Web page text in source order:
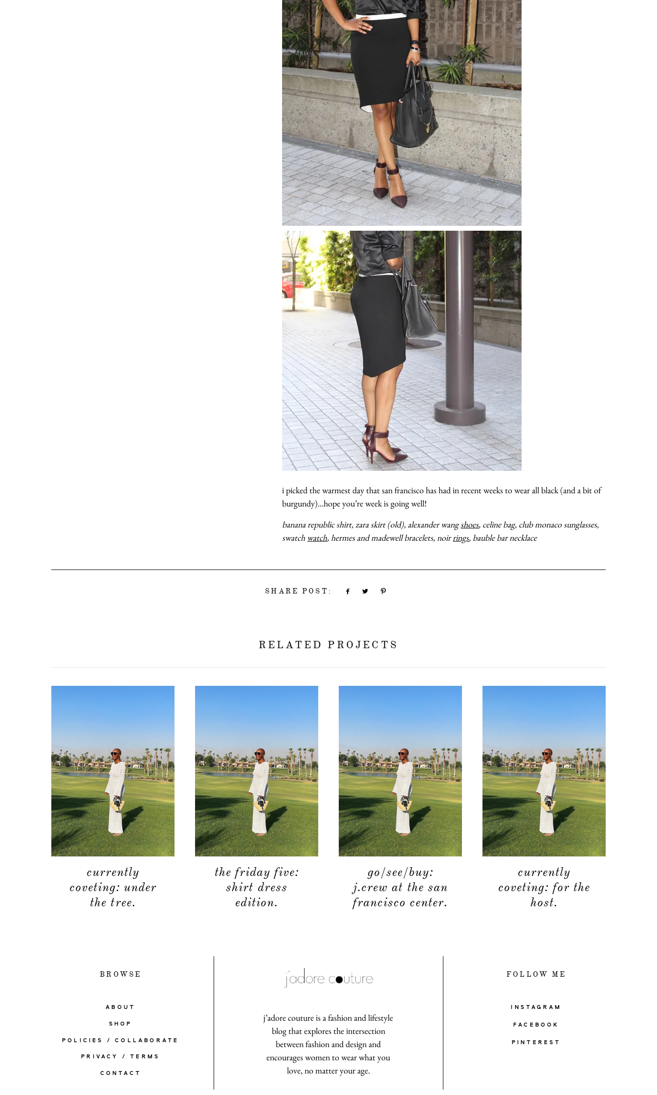
i picked the warmest day that san francisco has had in recent weeks to wear all black (and a bit of
burgundy)…hope you’re week is going well!
banana republic shirt, zara skirt (old), alexander wangshoes, celine bag, club monaco sunglasses,
swatch watch, hermes and madewell bracelets, noirrings, bauble bar necklace
SHARE POST:
RELATED PROJECTS
currently
coveting: under
the tree.
the friday five:
shirt dress
edition.
go/see/buy:
j.crew at the san
francisco center.
currently
coveting: for the
host.
BROWSE
ABOUT
SHOP
POLICIES / COLLABORATE
PRIVACY / TERMS
CONTACT
j’adore couture is a fashion and lifestyle
blog that explores the intersection
between fashion and design and
encourages women to wear what you
love, no matter your age.
FOLLOW ME
INSTAGRAM
FACEBOOK
PINTEREST
moodboard